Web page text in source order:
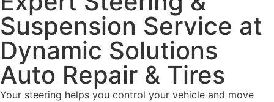
Suspension Service at
Dynamic Solutions
Auto Repair & Tires
Your steering helps you control your vehicle and move